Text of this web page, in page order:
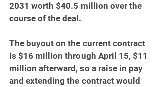
2031 worth $40.5 million over the
course of the deal.
The buyout on the current contract
is $16 million through April 15, $11
million afterward, so a raise in pay
and extending the contract would